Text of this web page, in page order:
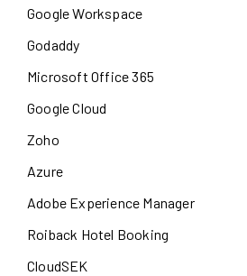
Google Workspace
Godaddy
Microsoft Office 365
Google Cloud
Zoho
Azure
Adobe Experience Manager
Roiback Hotel Booking
CloudSEK